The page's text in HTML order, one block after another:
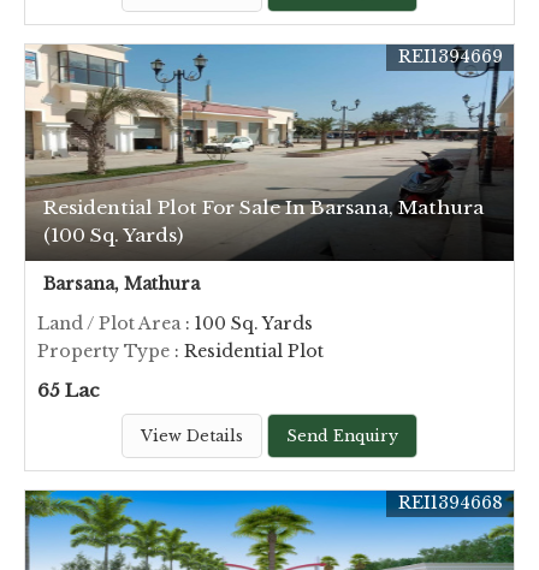
Residential Plot For Sale In Barsana, Mathura
(100 Sq. Yards)
REI1394669
Barsana, Mathura
Land / Plot Area: 100 Sq. Yards
Property Type : Residential Plot
65 Lac
View Details Send Enquiry
REI1394668